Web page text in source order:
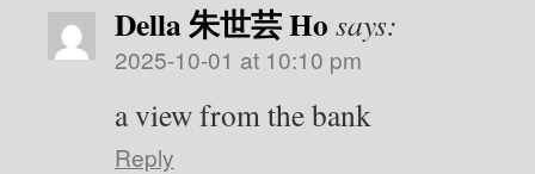
Della 朱世芸 Ho says:
2025-10-01 at 10:10 pm
a view from the bank
Reply